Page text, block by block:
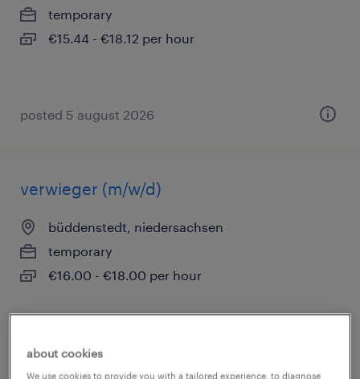
temporary
€15.44 - €18.12 per hour
posted 5 august 2026
verwieger (m/w/d)
büddenstedt, niedersachsen
temporary
€16.00 - €18.00 per hour
posted 3 august 2026
about cookies
We use cookies to provide you with a tailored experience, to diagnose